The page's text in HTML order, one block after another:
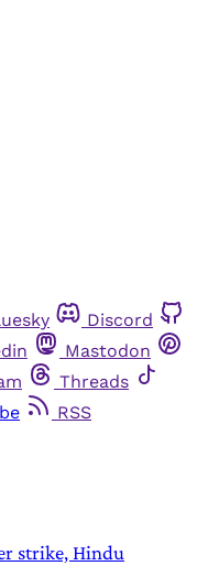
Discord
Mastodon
Threads
RSS
strike, Hindu